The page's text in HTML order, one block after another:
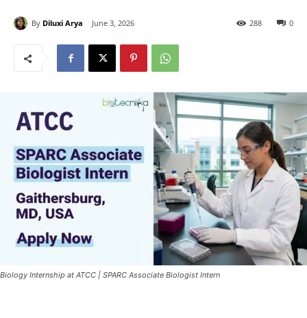
By Diluxi Arya June 3, 2026 0
288
Biology Internship at ATCC | SPARC Associate Biologist Intern